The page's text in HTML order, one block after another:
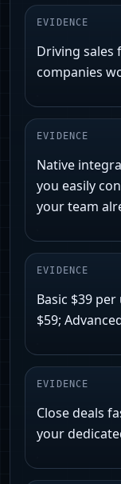
EVIDENCE
Driving sales
companies
EVIDENCE
Native
you easily
your team
EVIDENCE
Basic $39
$59;
EVIDENCE
Close deals
your